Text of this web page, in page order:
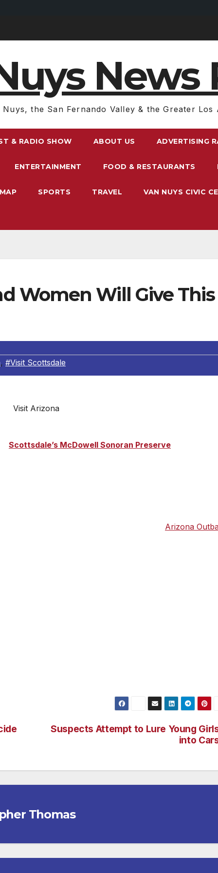
News
Nuys, the San Fernando Valley & the Greater Los
& RADIO SHOW ABOUT US ADVERTISING
ENTERTAINMENT FOOD & RESTAURANTS
SPORTS TRAVEL VAN NUYS CIVIC
Women Will Give This
, #Visit Scottsdale
Visit Arizona
Scottsdale’s McDowell Sonoran Preserve
Arizona
Suspects Attempt to Lure Young
into
Thomas